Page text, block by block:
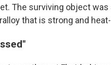
The surviving object
that is strong and